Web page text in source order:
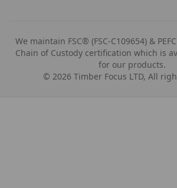
We maintain FSC® (FSC-C109654) &
Chain of Custody certification which is
for our products.
© 2026 Timber Focus LTD, All